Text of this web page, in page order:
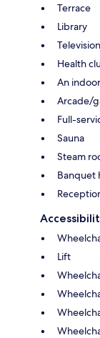
Terrace
Library
Health
An
Arcade/
Full-
Sauna
Steam
Banquet
Lift